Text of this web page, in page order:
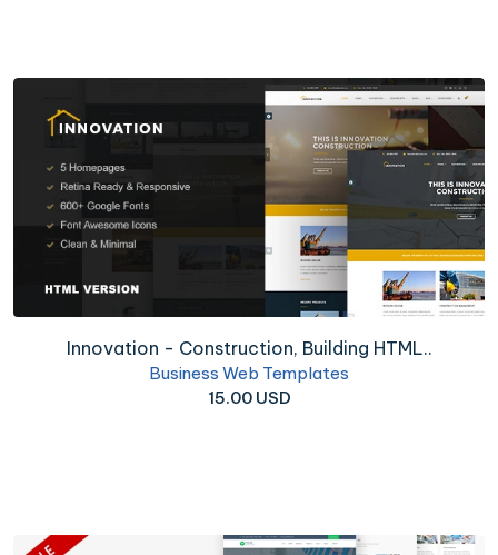
Innovation - Construction, Building HTML..
Business Web Templates
15.00 USD